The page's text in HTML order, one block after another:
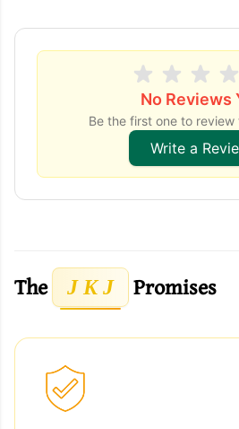
No Reviews
Be the first one to
Write a
The J K J Promises